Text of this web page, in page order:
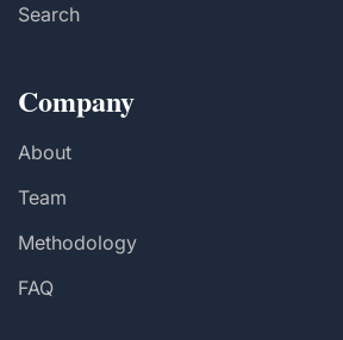
Search
Company
About
Team
Methodology
FAQ